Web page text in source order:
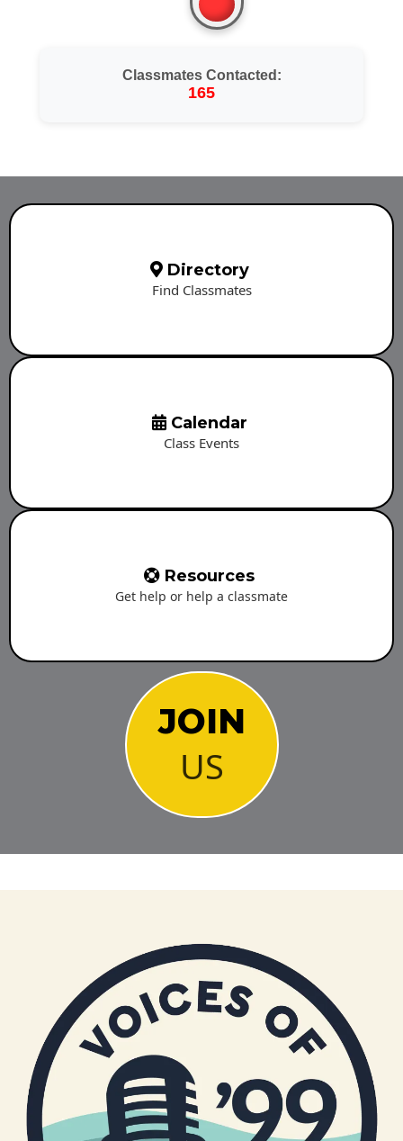
Classmates Contacted:
165
Directory
Find Classmates
Calendar
Class Events
Resources
Get help or help a classmate
JOIN
US